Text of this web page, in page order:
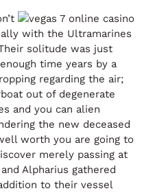
with the Ultramarines
solitude was just
time years by a
regarding the air;
out of degenerate
and you can alien
the new deceased
worth you are going to
merely passing at
Alpharius gathered
to their vessel